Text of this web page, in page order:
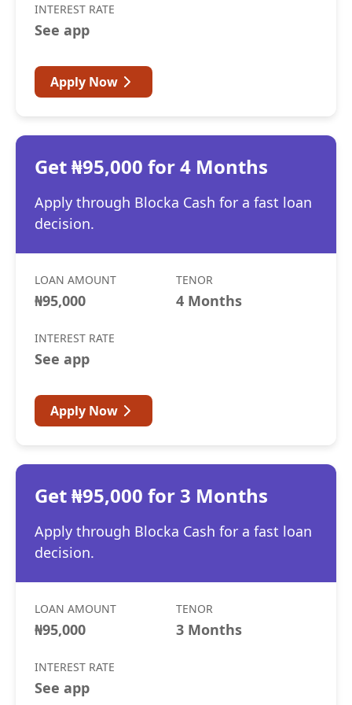
INTEREST RATE
See app
Apply Now
Get ₦95,000 for 4 Months
Apply through Blocka Cash for a fast loan
decision.
LOAN AMOUNT
₦95,000
TENOR
4 Months
INTEREST RATE
See app
Apply Now
Get ₦95,000 for 3 Months
Apply through Blocka Cash for a fast loan
decision.
LOAN AMOUNT
₦95,000
TENOR
3 Months
INTEREST RATE
See app